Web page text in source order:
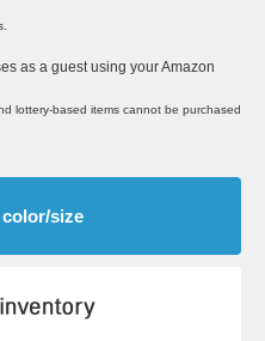
as a guest using your Amazon
lottery-based items cannot be purchased
size